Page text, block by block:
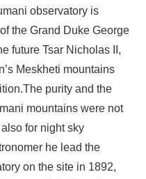
observatory is
the Grand Duke George
future Tsar Nicholas II,
Meskheti mountains
purity and the
mountains were not
for night sky
he lead the
on the site in 1892,